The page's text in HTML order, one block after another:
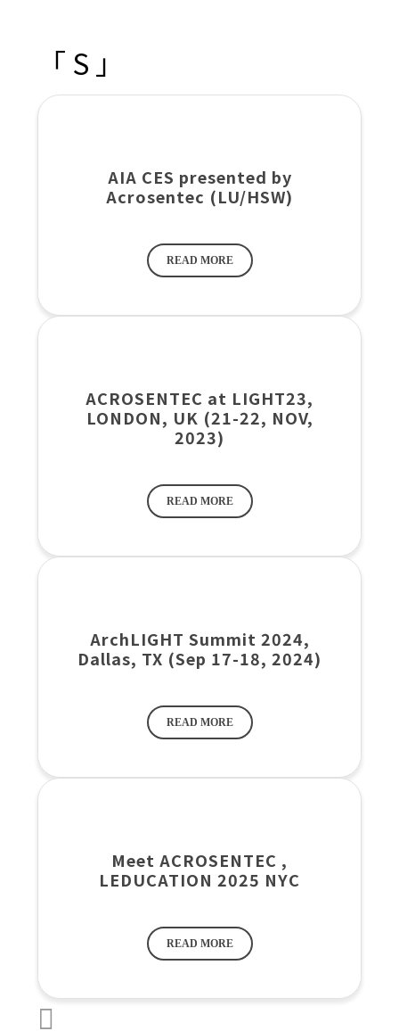
「 S 」
AIA CES presented by
Acrosentec (LU/HSW)
READ MORE
ACROSENTEC at LIGHT23,
LONDON, UK (21-22, NOV,
2023)
READ MORE
ArchLIGHT Summit 2024,
Dallas, TX (Sep 17-18, 2024)
READ MORE
Meet ACROSENTEC ,
LEDUCATION 2025 NYC
READ MORE